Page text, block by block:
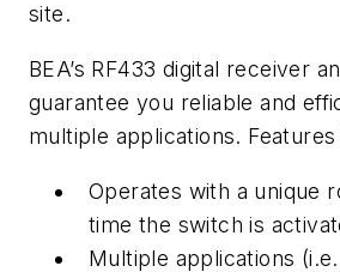
site.
BEA’s RF433 digital receiver
guarantee you reliable and
multiple applications.
Operates with a unique
time the switch is
Multiple applications